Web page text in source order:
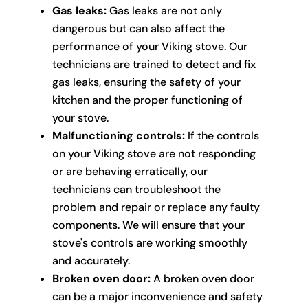
Gas leaks:Gas leaks are not only
dangerous but can also affect the
performance of your Viking stove. Our
technicians are trained to detect and fix
gas leaks, ensuring the safety of your
kitchen and the proper functioning of
your stove.
Malfunctioning controls:If the controls
on your Viking stove are not responding
or are behaving erratically, our
technicians can troubleshoot the
problem and repair or replace any faulty
components. We will ensure that your
stove's controls are working smoothly
and accurately.
Broken oven door:A broken oven door
can be a major inconvenience and safety